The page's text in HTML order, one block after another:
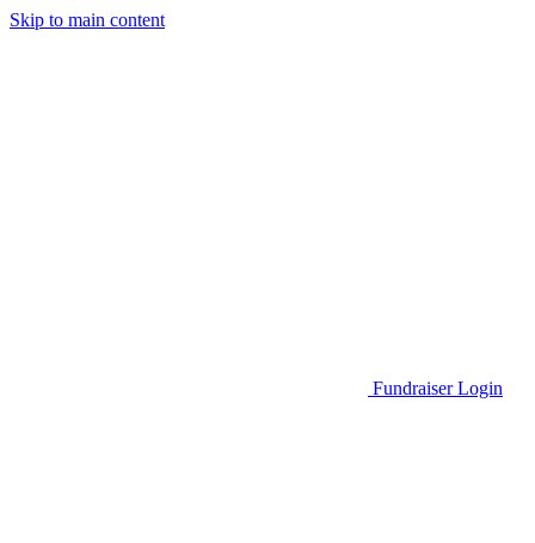
Skip to main content
Fundraiser Login